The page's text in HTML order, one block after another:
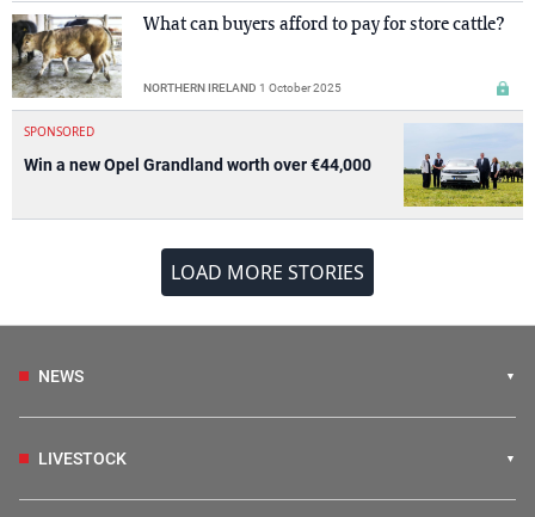
What can buyers afford to pay for store cattle?
NORTHERN IRELAND 1 October 2025
SPONSORED
Win a new Opel Grandland worth over €44,000
LOAD MORE STORIES
NEWS
LIVESTOCK